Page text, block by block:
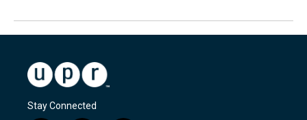
Stay Connected